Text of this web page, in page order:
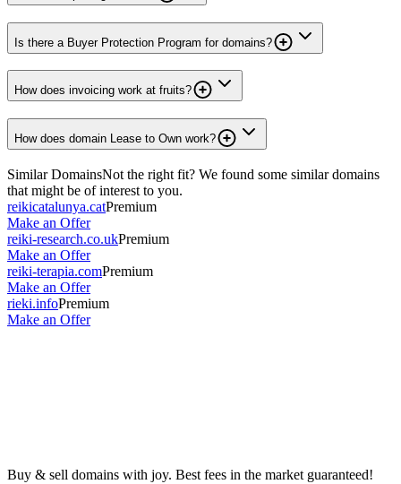
Is there a Buyer Protection Program for domains?
How does invoicing work at fruits?
How does domain Lease to Own work?
Similar DomainsNot the right fit? We found some similar domains
that might be of interest to you.
reikicatalunya.catPremium
Make an Offer
reiki-research.co.ukPremium
Make an Offer
reiki-terapia.comPremium
Make an Offer
rieki.infoPremium
Make an Offer
Buy & sell domains with joy. Best fees in the market guaranteed!